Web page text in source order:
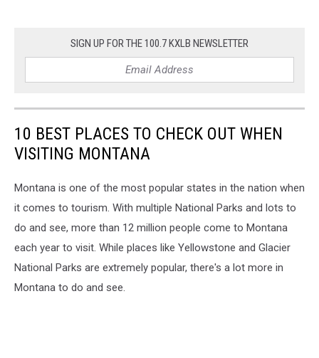
SIGN UP FOR THE 100.7 KXLB NEWSLETTER
10 BEST PLACES TO CHECK OUT WHEN
VISITING MONTANA
Montana is one of the most popular states in the nation when
it comes to tourism. With multiple National Parks and lots to
do and see, more than 12 million people come to Montana
each year to visit. While places like Yellowstone and Glacier
National Parks are extremely popular, there's a lot more in
Montana to do and see.